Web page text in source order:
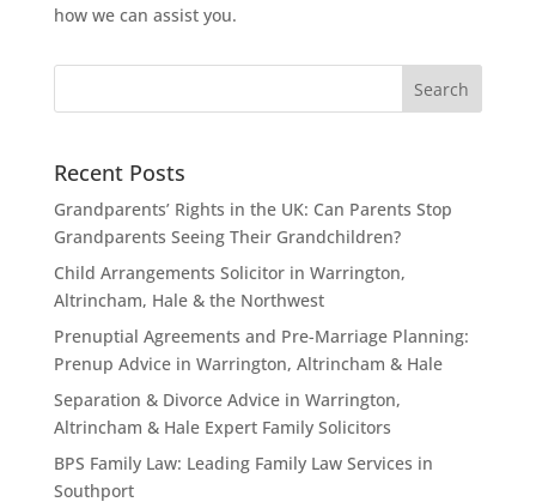
how we can assist you.
Recent Posts
Grandparents’ Rights in the UK: Can Parents Stop
Grandparents Seeing Their Grandchildren?
Child Arrangements Solicitor in Warrington,
Altrincham, Hale & the Northwest
Prenuptial Agreements and Pre-Marriage Planning:
Prenup Advice in Warrington, Altrincham & Hale
Separation & Divorce Advice in Warrington,
Altrincham & Hale Expert Family Solicitors
BPS Family Law: Leading Family Law Services in
Southport